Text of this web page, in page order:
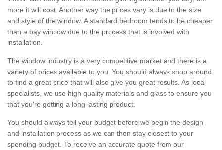
more it will cost. Another way the prices vary is due to the size
and style of the window. A standard bedroom tends to be cheaper
than a bay window due to the process that is involved with
installation.
The window industry is a very competitive market and there is a
variety of prices available to you. You should always shop around
to find a great price that will also give you great results. As local
specialists, we use high quality materials and glass to ensure you
that you're getting a long lasting product.
You should always tell your budget before we begin the design
and installation process as we can then stay closest to your
spending budget. To receive an accurate quote from our